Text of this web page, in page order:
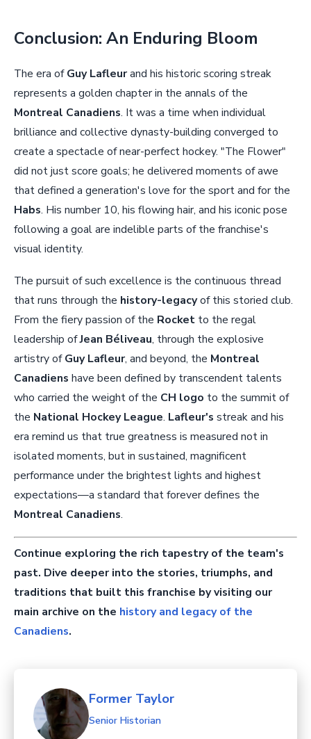
Conclusion: An Enduring Bloom
The era ofGuy Lafleurand his historic scoring streak
represents a golden chapter in the annals of the
Montreal Canadiens. It was a time when individual
brilliance and collective dynasty-building converged to
create a spectacle of near-perfect hockey. "The Flower"
did not just score goals; he delivered moments of awe
that defined a generation's love for the sport and for the
Habs. His number 10, his flowing hair, and his iconic pose
following a goal are indelible parts of the franchise's
visual identity.
The pursuit of such excellence is the continuous thread
that runs through the history-legacyof this storied club.
From the fiery passion of the Rocket to the regal
leadership ofJean Béliveau, through the explosive
artistry ofGuy Lafleur, and beyond, the Montreal
Canadiens have been defined by transcendent talents
who carried the weight of the CH logo to the summit of
the National Hockey League. Lafleur's streak and his
era remind us that true greatness is measured not in
isolated moments, but in sustained, magnificent
performance under the brightest lights and highest
expectations—a standard that forever defines the
Montreal Canadiens.
Continue exploring the rich tapestry of the team's
past. Dive deeper into the stories, triumphs, and
traditions that built this franchise by visiting our
main archive on the history and legacy of the
Canadiens.
Former Taylor
Senior Historian